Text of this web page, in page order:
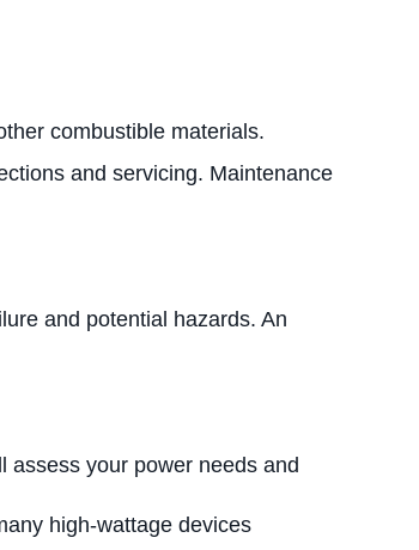
combustible materials.
and servicing. Maintenance
and potential hazards. An
assess your power needs and
high-wattage devices